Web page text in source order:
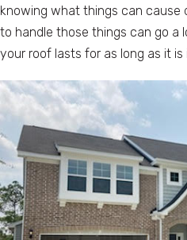
knowing what things can cause
to handle those things can go a
your roof lasts for as long as it is